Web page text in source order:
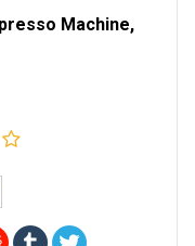
Machine,